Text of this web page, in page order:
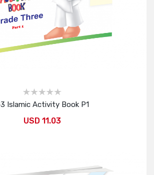
Islamic Activity Book P1
USD 11.03